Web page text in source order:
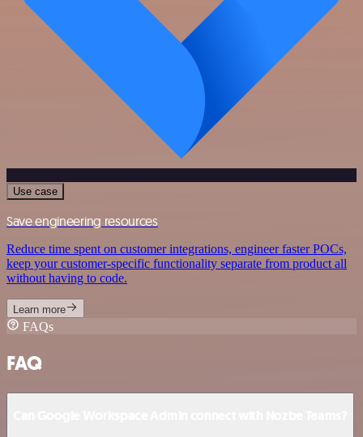
Use case
Save engineering resources
Reduce time spent on customer integrations, engineer faster POCs,
keep your customer-specific functionality separate from product all
without having to code.
Learn more
FAQs
FAQ